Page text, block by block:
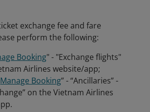
exchange fee and fare
perform the following:
Booking" - "Exchange flights"
Airlines website/app;
Manage Booking” - “Ancillaries” -
on the Vietnam Airlines